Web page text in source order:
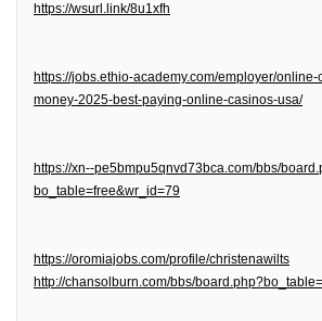
https://wsurl.link/8u1xfh
https://jobs.ethio-academy.com/employer/
money-2025-best-paying-online-casinos-usa/
https://xn--pe5bmpu5qnvd73bca.com/bbs/
bo_table=free&wr_id=79
https://oromiajobs.com/profile/christenawilts
http://chansolburn.com/bbs/